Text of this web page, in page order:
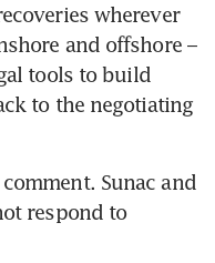
wherever
and offshore –
tools to build
to the negotiating
Sunac and
respond to